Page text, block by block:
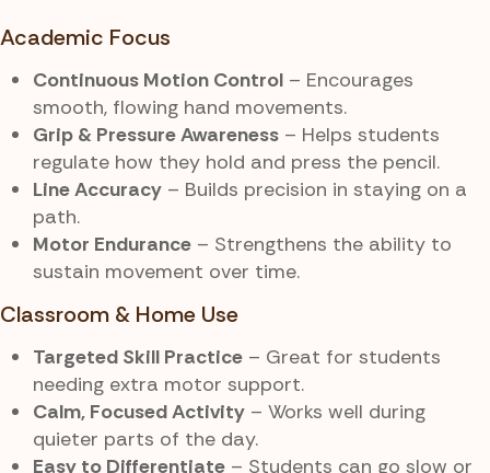
Academic Focus
Continuous Motion Control – Encourages
smooth, flowing hand movements.
Grip & Pressure Awareness – Helps students
regulate how they hold and press the pencil.
Line Accuracy – Builds precision in staying on a
path.
Motor Endurance – Strengthens the ability to
sustain movement over time.
Classroom & Home Use
Targeted Skill Practice – Great for students
needing extra motor support.
Calm, Focused Activity – Works well during
quieter parts of the day.
Easy to Differentiate – Students can go slow or